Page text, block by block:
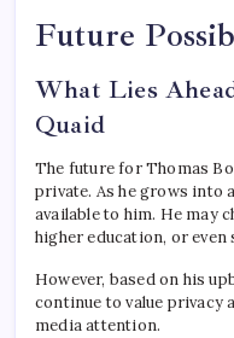
Future
What Lies
Quaid
The future for Thomas
private. As he grows into
available to him. He may
higher education, or
However, based on his
continue to value privacy
media attention.